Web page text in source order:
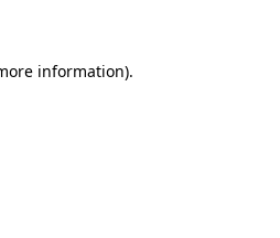
information).